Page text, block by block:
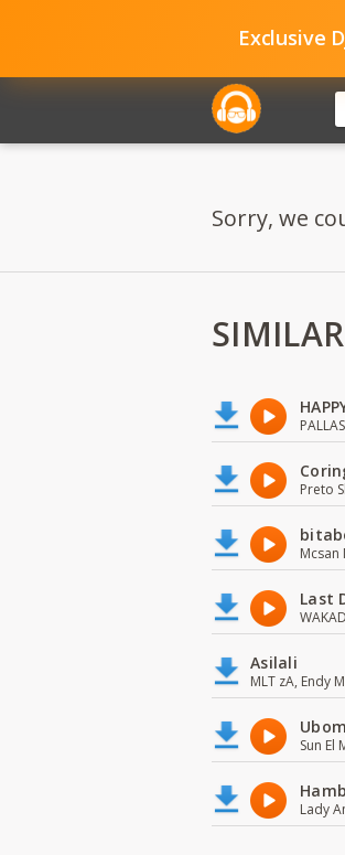
Exclusive
Sorry, we
Preto
Mcsan
Last
Asilali
MLT zA, Endy
Sun El
Lady